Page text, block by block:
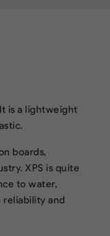
is a lightweight
boards,
XPS is quite
to water,
reliability and